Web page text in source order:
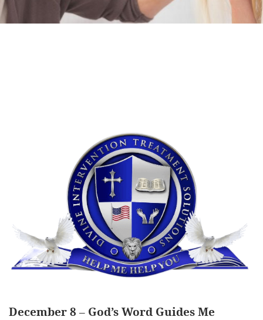
December 8 – God’s Word Guides Me